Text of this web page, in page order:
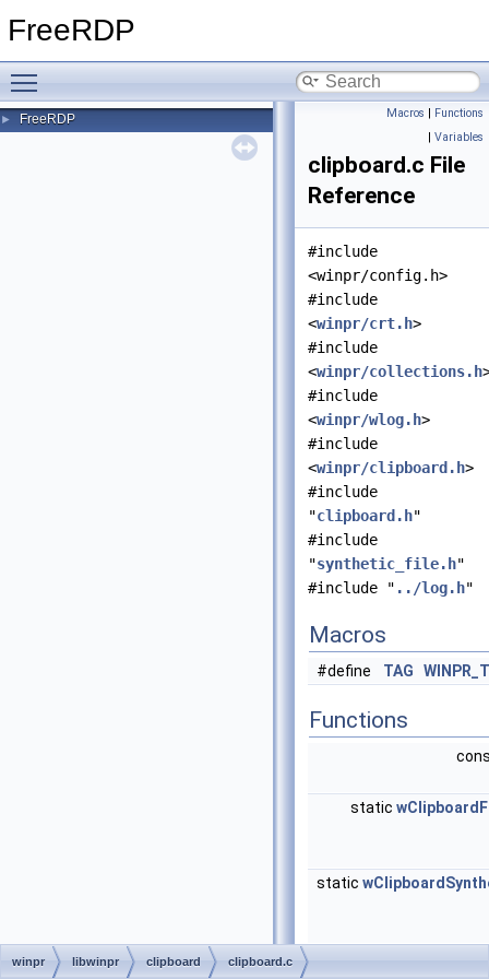
FreeRDP
► FreeRDP Macros | Functions
| Variables
clipboard.c File
Reference
#include
<winpr/config.h>
#include
<winpr/crt.h>
#include
<winpr/collections.h
#include
<winpr/wlog.h>
#include
<winpr/clipboard.h>
#include
"clipboard.h"
#include
"synthetic_file.h"
#include " ../log.h"
Macros
#define TAG
Functions
static
static
winpr libwinpr clipboard clipboard.c